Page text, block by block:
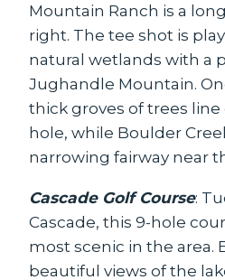
Mountain Ranch is a
right. The tee shot is
natural wetlands with a
Jughandle Mountain.
thick groves of trees line
hole, while Boulder
narrowing fairway near
Cascade Golf Course:
Cascade, this 9-hole
most scenic in the area.
beautiful views of the